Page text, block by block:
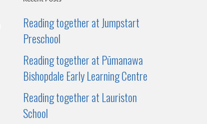
Reading together at Jumpstart
Preschool
Reading together at Pūmanawa
Bishopdale Early Learning Centre
Reading together at Lauriston
School